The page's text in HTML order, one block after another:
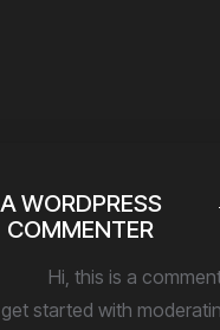
A WORDPRESS
COMMENTER
Hi, this is a
started with